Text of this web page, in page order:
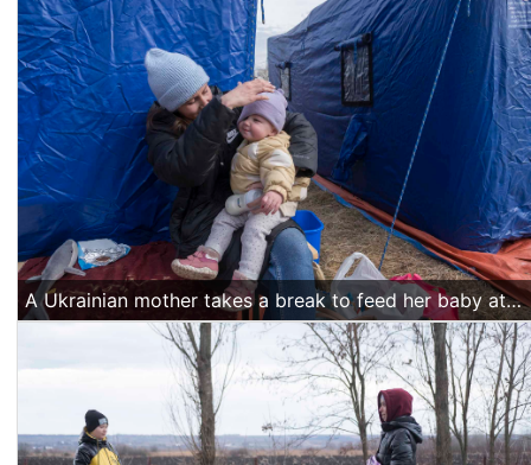
A Ukrainian mother takes a break to feed her baby at the temporary shelter tents near the Siret border crossing.